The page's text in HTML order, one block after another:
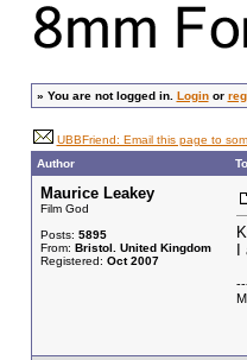
» You are not logged in. Loginor
UBBFriend: Email this page to
Author
Maurice Leakey
Film God
Posts: 5895
From: Bristol. United Kingdom
Registered: Oct 2007